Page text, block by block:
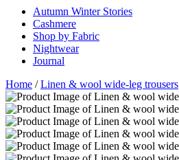
Autumn Winter Stories
Cashmere
Shop by Fabric
Nightwear
Journal
Home /Linen & wool wide-leg trousers